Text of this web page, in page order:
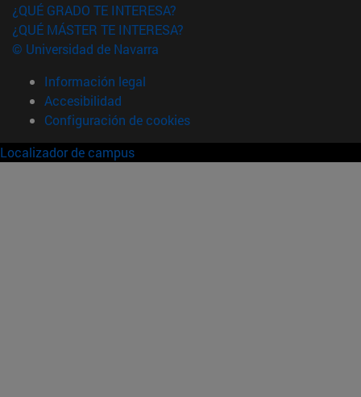
¿QUÉ GRADO TE INTERESA?
¿QUÉ MÁSTER TE INTERESA?
© Universidad de Navarra
Información legal
Accesibilidad
Configuración de cookies
Localizador de campus